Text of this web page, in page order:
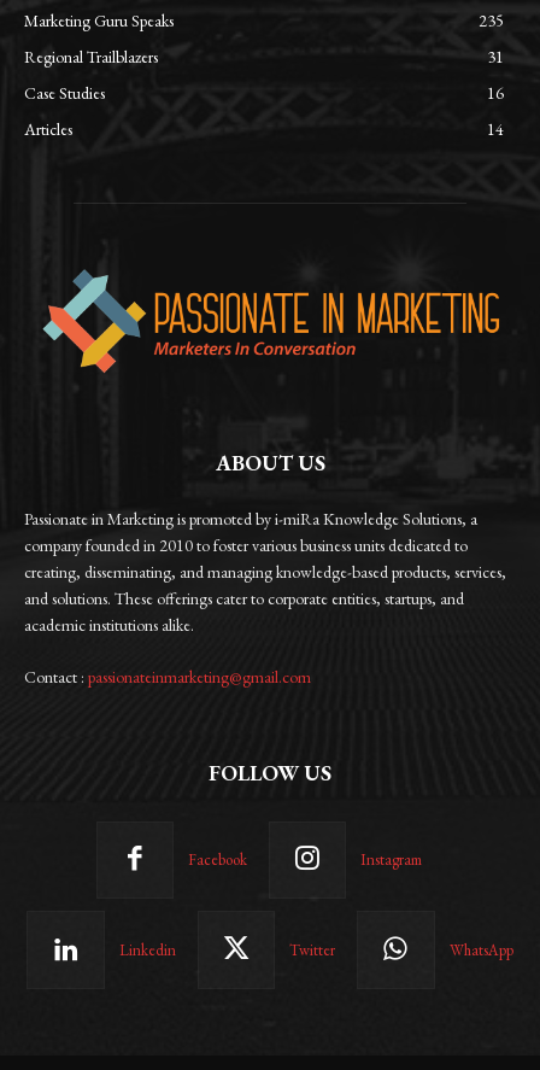
Marketing Guru Speaks
235
Regional Trailblazers
31
Case Studies
16
Articles
14
ABOUT US
Passionate in Marketing is promoted by i-miRa Knowledge Solutions, a
company founded in 2010 to foster various business units dedicated to
creating, disseminating, and managing knowledge-based products, services,
and solutions. These offerings cater to corporate entities, startups, and
academic institutions alike.
Contact : passionateinmarketing@gmail.com
FOLLOW US
Facebook Instagram
Linkedin Twitter WhatsApp